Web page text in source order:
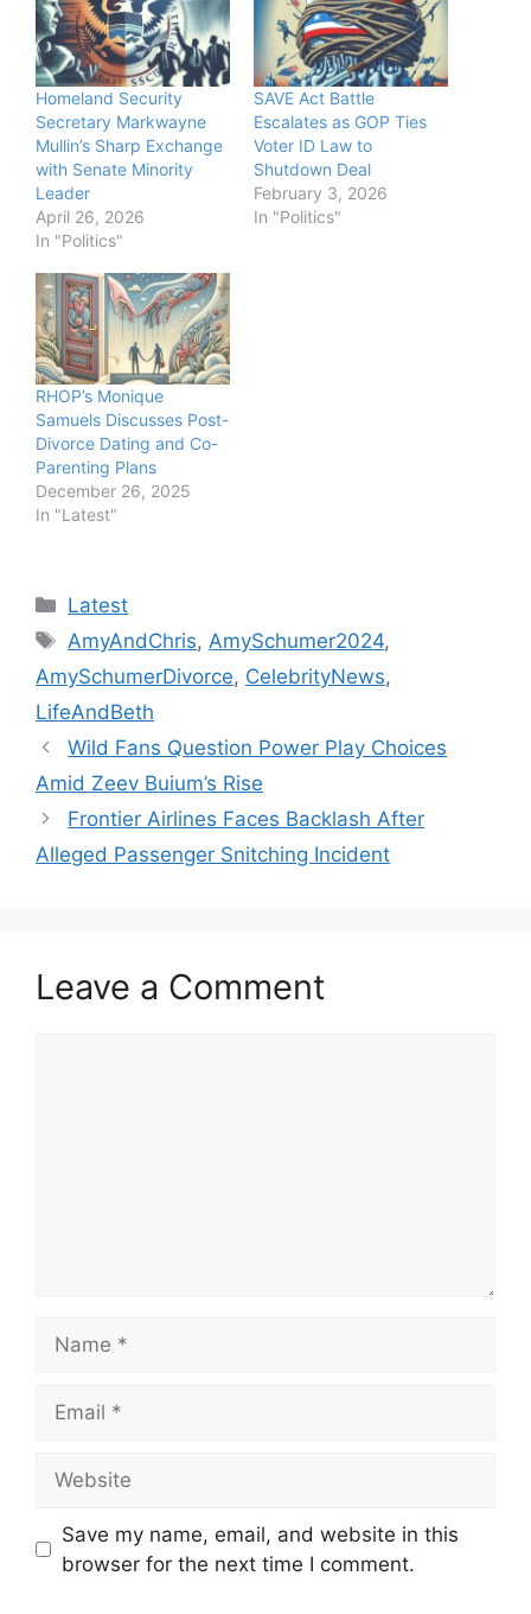
Homeland Security
Secretary Markwayne
Mullin’s Sharp Exchange
with Senate Minority
Leader
April 26, 2026
In "Politics"
SAVE Act Battle
Escalates as GOP Ties
Voter ID Law to
Shutdown Deal
February 3, 2026
In "Politics"
RHOP’s Monique
Samuels Discusses Post-
Divorce Dating and Co-
Parenting Plans
December 26, 2025
In "Latest"
Categories
Latest
Tags
AmyAndChris, AmySchumer2024,
AmySchumerDivorce, CelebrityNews,
LifeAndBeth
Wild Fans Question Power Play Choices
Amid Zeev Buium’s Rise
Frontier Airlines Faces Backlash After
Alleged Passenger Snitching Incident
Leave a Comment
Save my name, email, and website in this
browser for the next time I comment.